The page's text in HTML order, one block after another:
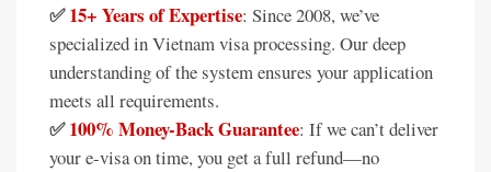
✅15+ Years of Expertise: Since 2008, we’ve
specialized in Vietnam visa processing. Our deep
understanding of the system ensures your application
meets all requirements.
✅100% Money-Back Guarantee: If we can’t deliver
your e-visa on time, you get a full refund—no